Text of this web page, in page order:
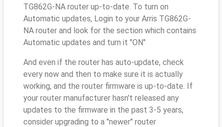
TG862G-NA router up-to-date. To turn on
Automatic updates, Login to your Arris TG862G-
NA router and look for the section which contains
Automatic updates and turn it "ON"
And even if the router has auto-update, check
every now and then to make sure it is actually
working, and the router firmware is up-to-date. If
your router manufacturer hasn't released any
updates to the firmware in the past 3-5 years,
consider upgrading to a "newer" router